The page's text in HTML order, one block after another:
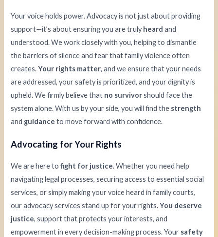
Your voice holds power. Advocacy is not just about providing
support—it’s about ensuring you are trulyheard and
understood. We work closely with you, helping to dismantle
the barriers of silence and fear that family violence often
creates.Your rights matter, and we ensure that your needs
are addressed, your safety is prioritized, and your dignity is
upheld. We firmly believe that no survivorshould face the
system alone. With us by your side, you will find the strength
and guidance to move forward with confidence.
Advocating for Your Rights
We are here tofight for justice. Whether you need help
navigating legal processes, securing access to essential social
services, or simply making your voice heard in family courts,
our advocacy services stand up for your rights.You deserve
justice, support that protects your interests, and
empowerment in every decision-making process. Your safety